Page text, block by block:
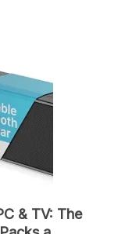
& TV: The